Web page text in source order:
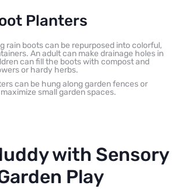
Planters
rain boots can be repurposed into colorful,
An adult can make drainage holes in
can fill the boots with compost and
or hardy herbs.
can be hung along garden fences or
small garden spaces.
with Sensory
Play